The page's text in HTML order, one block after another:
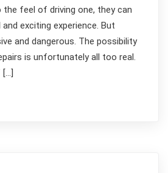
feel of driving one, they can
exciting experience. But
and dangerous. The possibility
is unfortunately all too real.
[…]